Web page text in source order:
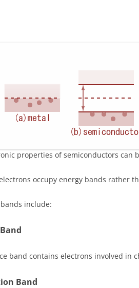
properties of semiconductors can
occupy energy bands rather
include:
band contains electrons involved in
Band